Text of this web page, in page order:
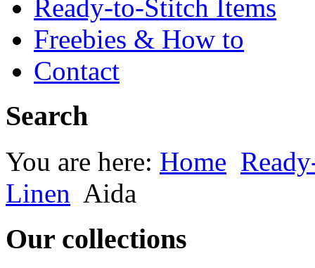
Ready-to-Stitch Items
Freebies & How to
Contact
Search
You are here: Home
Linen Aida
Our collections